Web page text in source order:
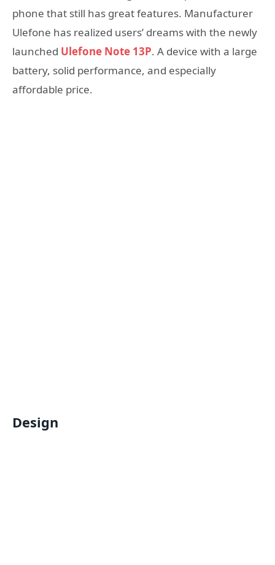
phone that still has great features. Manufacturer
Ulefone has realized users’ dreams with the newly
launched Ulefone Note 13P. A device with a large
battery, solid performance, and especially
affordable price.
Design